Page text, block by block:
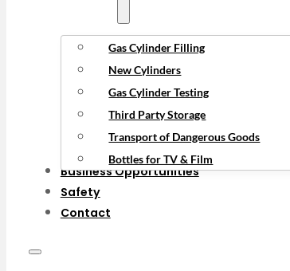
Gas Cylinder Filling
New Cylinders
Gas Cylinder Testing
Third Party Storage
Transport of Dangerous Goods
Bottles for TV & Film
Business Opportunities
Safety
Contact